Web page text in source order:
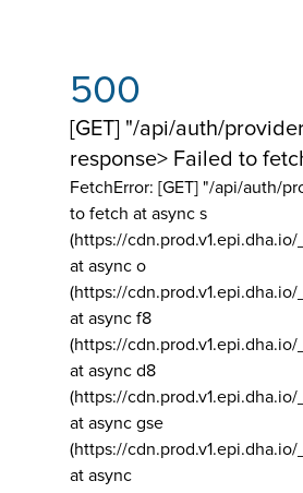
500
[GET] "/api/auth/
response> Failed to
FetchError: [GET] "/api/auth/
to fetch at async s
(https://cdn.prod.v1.epi.dha.io/
at async o
(https://
at async f8
(https://
at async d8
(https://
at async gse
(https://
at async